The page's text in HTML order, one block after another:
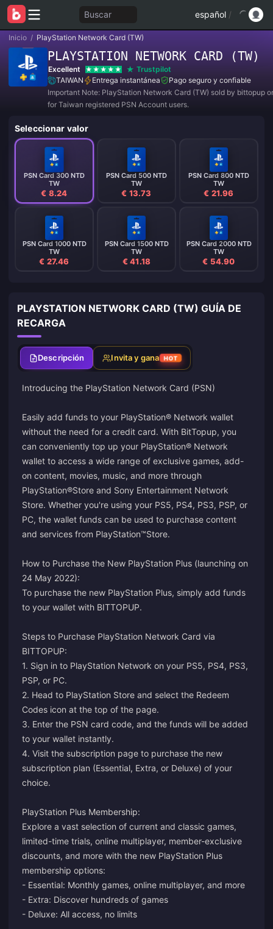
Buscar español /
Inicio / PlayStation Network Card (TW)
PLAYSTATION NETWORK CARD (TW)
Excellent
Trustpilot
TAIWAN
Entrega instantánea
Pago seguro y confiable
Important Note: PlayStation Network Card (TW) sold by bittopup
for Taiwan registered PSN Account users.
Seleccionar valor
PSN Card 300 NTD
TW
€ 8.24
PSN Card 500 NTD
TW
€ 13.73
PSN Card 800 NTD
TW
€ 21.96
PSN Card 1000 NTD
TW
€ 27.46
PSN Card 1500 NTD
TW
€ 41.18
PSN Card 2000 NTD
TW
€ 54.90
PLAYSTATION NETWORK CARD (TW) GUÍA DE
RECARGA
Descripción Invita y gana HOT
Introducing the PlayStation Network Card (PSN)
Easily add funds to your PlayStation® Network wallet
without the need for a credit card. With BitTopup, you
can conveniently top up your PlayStation® Network
wallet to access a wide range of exclusive games, add-
on content, movies, music, and more through
PlayStation®Store and Sony Entertainment Network
Store. Whether you're using your PS5, PS4, PS3, PSP, or
PC, the wallet funds can be used to purchase content
and services from PlayStation™Store.
How to Purchase the New PlayStation Plus (launching on
24 May 2022):
To purchase the new PlayStation Plus, simply add funds
to your wallet with BITTOPUP.
Steps to Purchase PlayStation Network Card via
BITTOPUP:
1. Sign in to PlayStation Network on your PS5, PS4, PS3,
PSP, or PC.
2. Head to PlayStation Store and select the Redeem
Codes icon at the top of the page.
3. Enter the PSN card code, and the funds will be added
to your wallet instantly.
4. Visit the subscription page to purchase the new
subscription plan (Essential, Extra, or Deluxe) of your
choice.
PlayStation Plus Membership:
Explore a vast selection of current and classic games,
limited-time trials, online multiplayer, member-exclusive
discounts, and more with the new PlayStation Plus
membership options:
- Essential: Monthly games, online multiplayer, and more
- Extra: Discover hundreds of games
- Deluxe: All access, no limits